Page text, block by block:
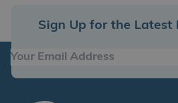
Sign Up for the Latest